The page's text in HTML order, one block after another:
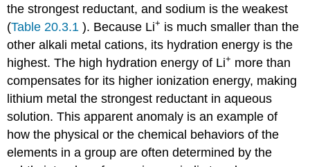
the strongest reductant, and sodium is the weakest
(Table 20.3.1). Because Li+ is much smaller than the
other alkali metal cations, its hydration energy is the
highest. The high hydration energy of Li+ more than
compensates for its higher ionization energy, making
lithium metal the strongest reductant in aqueous
solution. This apparent anomaly is an example of
how the physical or the chemical behaviors of the
elements in a group are often determined by the